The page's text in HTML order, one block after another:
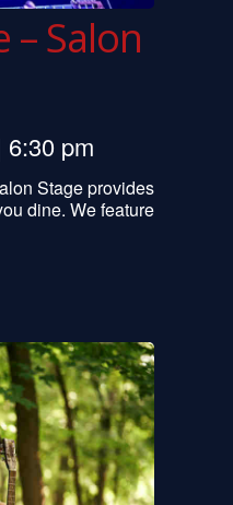
– Salon
6:30 pm
Stage provides
dine. We feature